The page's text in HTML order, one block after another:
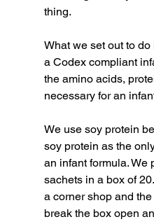
thing.
What we set out to
a Codex compliant
the amino acids,
necessary for an
We use soy protein
soy protein as the
an infant formula. We
sachets in a box of
a corner shop and
break the box open